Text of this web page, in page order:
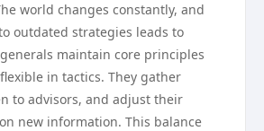
world changes constantly, and
outdated strategies leads to
maintain core principles
in tactics. They gather
to advisors, and adjust their
new information. This balance